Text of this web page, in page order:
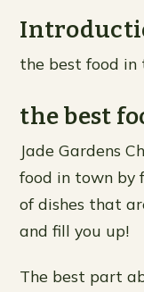
the best food in
the best
Jade Gardens
food in town by
of dishes that
and fill you up!
The best part